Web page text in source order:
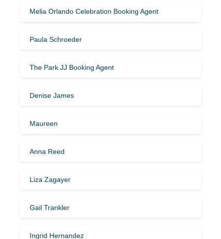
Melia Orlando Celebration Booking Agent
Paula Schroeder
The Park JJ Booking Agent
Denise James
Maureen
Anna Reed
Liza Zagayer
Gail Trankler
Ingrid Hernandez